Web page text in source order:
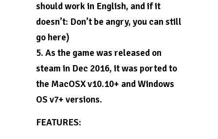
should work in English, and if it
doesn’t: Don’t be angry, you can still
go here)
5. As the game was released on
steam in Dec 2016, it was ported to
the MacOSX v10.10+ and Windows
OS v7+ versions.
FEATURES: